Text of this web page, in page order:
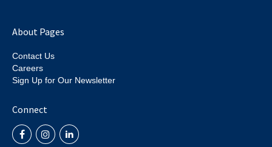
About Pages
Contact Us
Careers
Sign Up for Our Newsletter
Connect